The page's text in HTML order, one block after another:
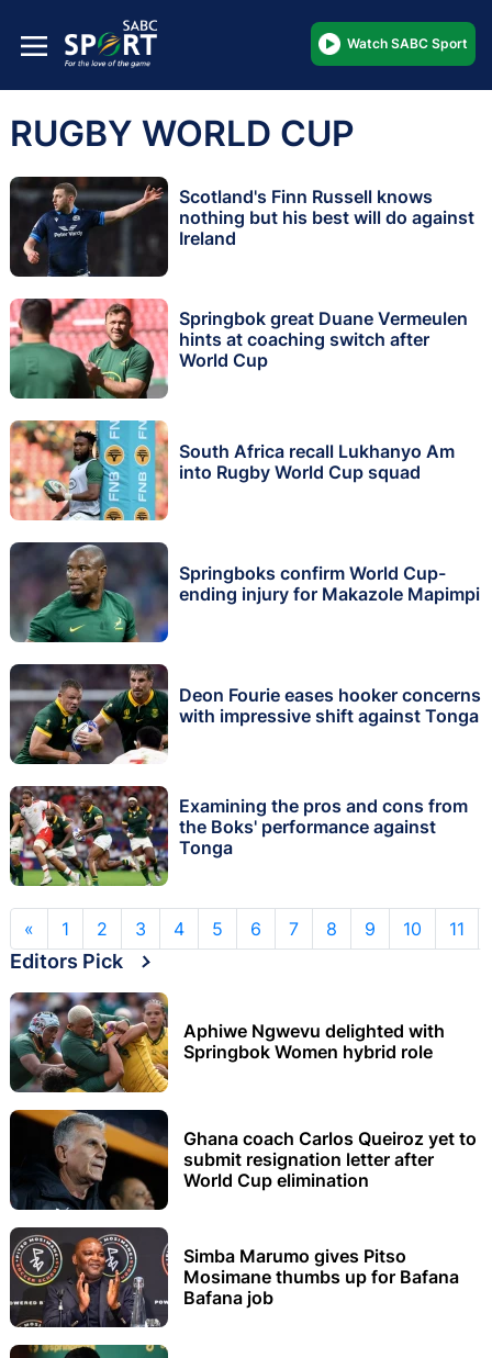
Watch SABC Sport
RUGBY WORLD CUP
Scotland's Finn Russell knows
nothing but his best will do against
Ireland
Springbok great Duane Vermeulen
hints at coaching switch after
World Cup
South Africa recall Lukhanyo Am
into Rugby World Cup squad
Springboks confirm World Cup-
ending injury for Makazole Mapimpi
Deon Fourie eases hooker concerns
with impressive shift against Tonga
Examining the pros and cons from
the Boks' performance against
Tonga
« 1 2 3 4 5 6 7 8 9 10 11
Editors Pick
Aphiwe Ngwevu delighted with
Springbok Women hybrid role
Ghana coach Carlos Queiroz yet to
submit resignation letter after
World Cup elimination
Simba Marumo gives Pitso
Mosimane thumbs up for Bafana
Bafana job